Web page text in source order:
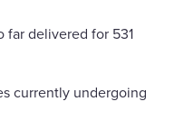
far delivered for 531
currently undergoing